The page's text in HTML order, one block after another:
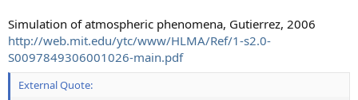
Simulation of atmospheric phenomena, Gutierrez, 2006
http://web.mit.edu/ytc/www/HLMA/Ref/1-s2.0-
S0097849306001026-main.pdf
External Quote: